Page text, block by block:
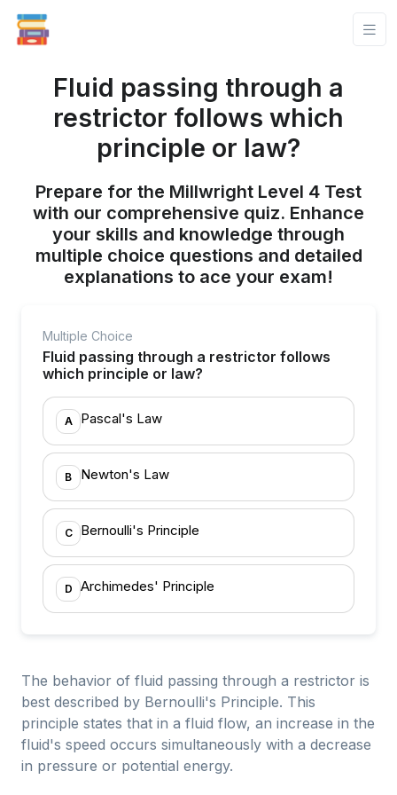
Fluid passing through a
restrictor follows which
principle or law?
Prepare for the Millwright Level 4 Test
with our comprehensive quiz. Enhance
your skills and knowledge through
multiple choice questions and detailed
explanations to ace your exam!
Multiple Choice
Fluid passing through a restrictor follows
which principle or law?
A Pascal's Law
B Newton's Law
C Bernoulli's Principle
D Archimedes' Principle
The behavior of fluid passing through a restrictor is
best described by Bernoulli's Principle. This
principle states that in a fluid flow, an increase in the
fluid's speed occurs simultaneously with a decrease
in pressure or potential energy.